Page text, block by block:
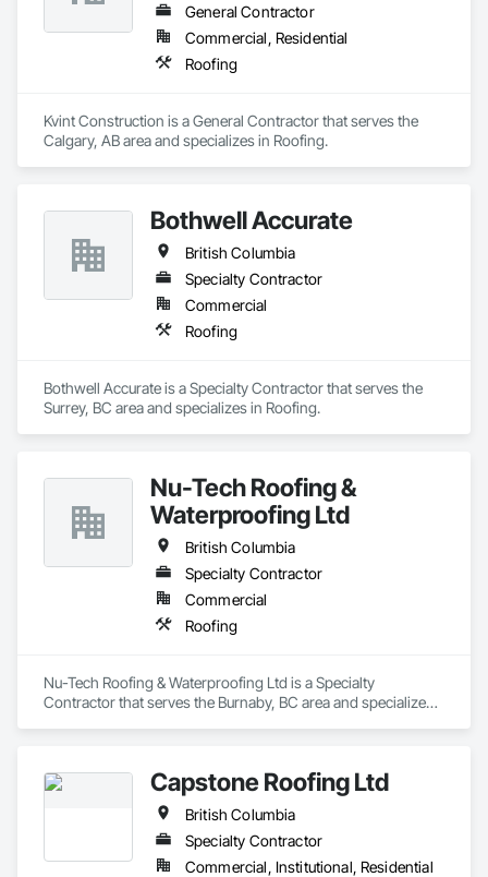
General Contractor
Commercial, Residential
Roofing
Kvint Construction is a General Contractor that serves the
Calgary, AB area and specializes in Roofing.
Bothwell Accurate
British Columbia
Specialty Contractor
Commercial
Roofing
Bothwell Accurate is a Specialty Contractor that serves the
Surrey, BC area and specializes in Roofing.
Nu-Tech Roofing &
Waterproofing Ltd
British Columbia
Specialty Contractor
Commercial
Roofing
Nu-Tech Roofing & Waterproofing Ltd is a Specialty
Contractor that serves the Burnaby, BC area and specializes
Capstone Roofing Ltd
British Columbia
Specialty Contractor
Commercial, Institutional, Residential